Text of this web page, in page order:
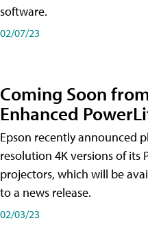
software.
02/07/23
Coming Soon
Enhanced
Epson recently announced
resolution 4K versions of its
projectors, which will be
to a news release.
02/03/23